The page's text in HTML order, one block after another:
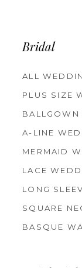
Bridal
ALL
PLUS SIZE
BALLGOWN
A-LINE
MERMAID
LACE
LONG
SQUARE
BASQUE